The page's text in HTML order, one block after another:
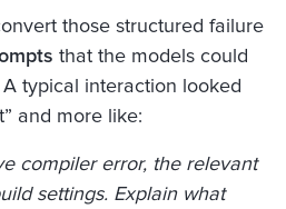
those structured failure
that the models could
typical interaction looked
and more like:
compiler error, the relevant
settings. Explain what